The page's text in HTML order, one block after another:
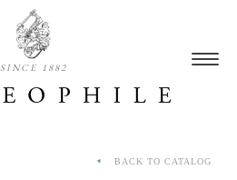
SINCE 1882
BACK TO CATALOG